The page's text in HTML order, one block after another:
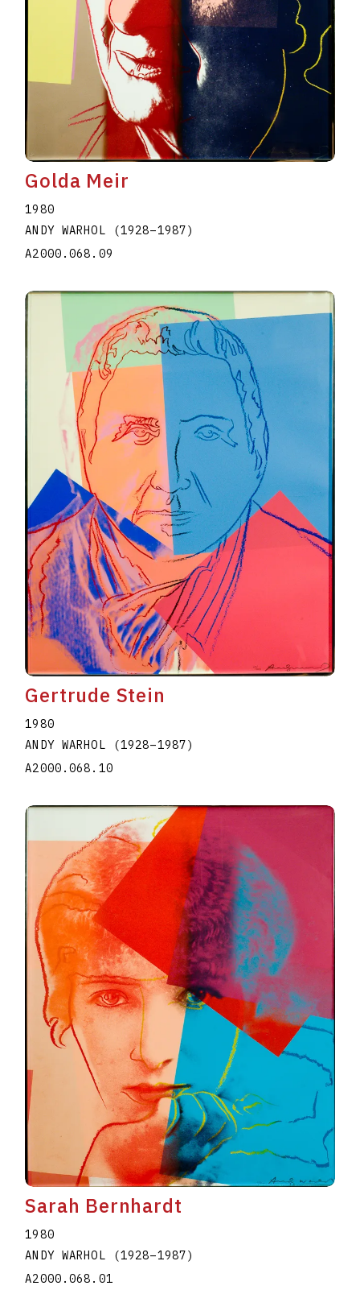
Golda Meir
1980
ANDY WARHOL
(1928–1987)
A2000.068.09
Gertrude Stein
1980
ANDY WARHOL
(1928–1987)
A2000.068.10
Sarah Bernhardt
1980
ANDY WARHOL
(1928–1987)
A2000.068.01